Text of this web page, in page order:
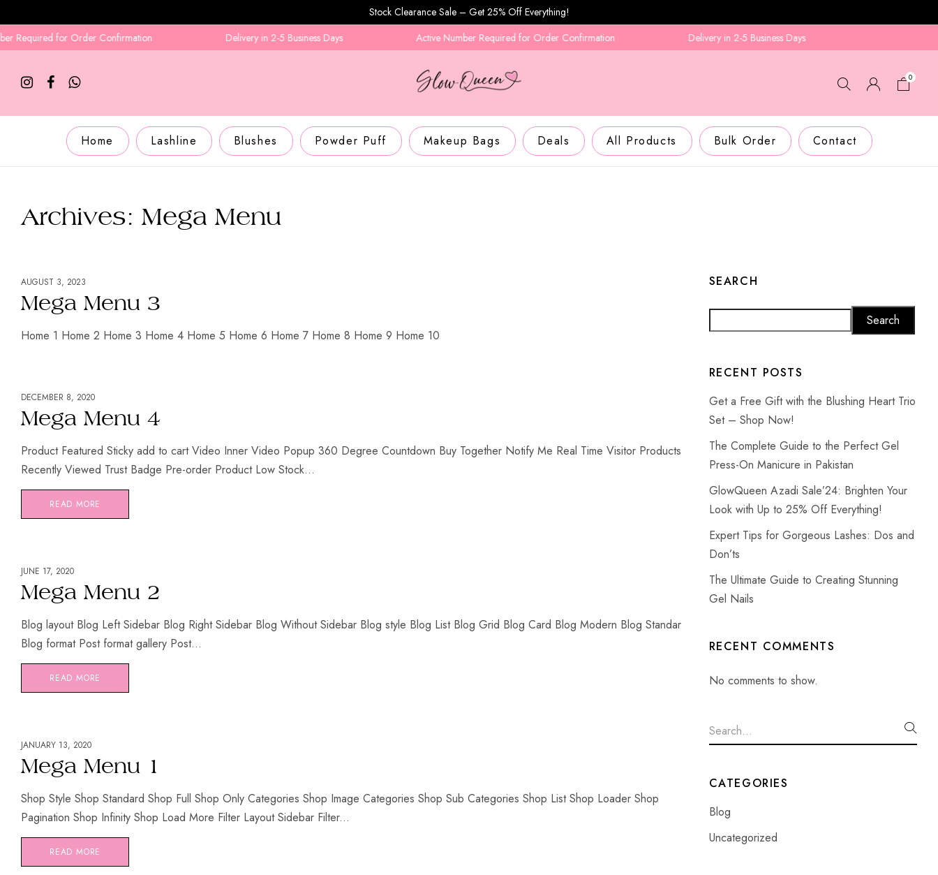
Stock Clearance Sale – Get 25% Off Everything!
for Order Confirmation
Delivery in 2-5 Business Days Active Number Required for Order Confirmation Delivery in 2-5 Business Days
0
Home Lashline Blushes Powder Puff Makeup Bags Deals All Products Bulk Order Contact
Archives: Mega Menu
AUGUST 3, 2023
Mega Menu 3
Home 1 Home 2 Home 3 Home 4 Home 5 Home 6 Home 7 Home 8 Home 9 Home 10
DECEMBER 8, 2020
Mega Menu 4
Product Featured Sticky add to cart Video Inner Video Popup 360 Degree Countdown Buy Together Notify Me Real Time Visitor Products
Recently Viewed Trust Badge Pre-order Product Low Stock...
READ MORE
JUNE 17, 2020
Mega Menu 2
Blog layout Blog Left Sidebar Blog Right Sidebar Blog Without Sidebar Blog style Blog List Blog Grid Blog Card Blog Modern Blog Standar
Blog format Post format gallery Post...
READ MORE
JANUARY 13, 2020
Mega Menu 1
Shop Style Shop Standard Shop Full Shop Only Categories Shop Image Categories Shop Sub Categories Shop List Shop Loader Shop
Pagination Shop Infinity Shop Load More Filter Layout Sidebar Filter...
READ MORE
SEARCH
Search
RECENT POSTS
Get a Free Gift with the Blushing Heart Trio
Set – Shop Now!
The Complete Guide to the Perfect Gel
Press-On Manicure in Pakistan
GlowQueen Azadi Sale’24: Brighten Your
Look with Up to 25% Off Everything!
Expert Tips for Gorgeous Lashes: Dos and
Don’ts
The Ultimate Guide to Creating Stunning
Gel Nails
RECENT COMMENTS
No comments to show.
CATEGORIES
Blog
Uncategorized